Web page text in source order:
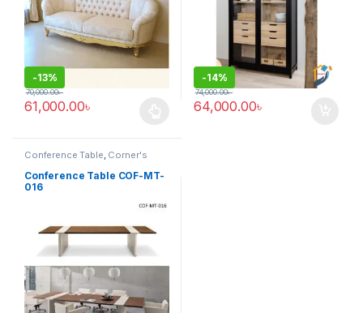
-13%
61,000.00৳
70,000.00৳
-14%
64,000.00৳
74,000.00৳
Conference Table, Corner's
Meeting Table ,Office Table (cof)
Conference Table COF-MT-
016